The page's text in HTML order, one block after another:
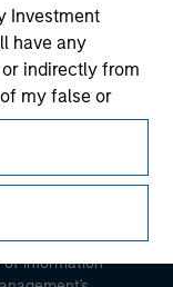
Investment
have any
indirectly from
my false or
these
to
understood. If
click 'I
click 'I
before
information